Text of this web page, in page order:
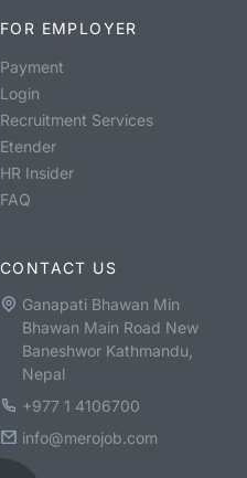
FOR EMPLOYER
Payment
Login
Recruitment Services
Etender
HR Insider
FAQ
CONTACT US
Ganapati Bhawan Min
Bhawan Main Road New
Baneshwor Kathmandu,
Nepal
+977 1 4106700
info@merojob.com